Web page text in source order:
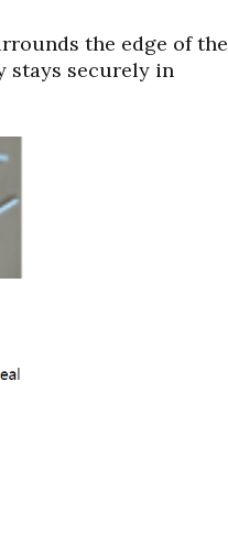
the edge of the
stays securely in